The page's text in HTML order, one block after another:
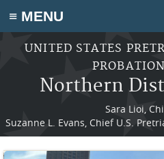
≡ MENU
Skip to main content
UNITED STATES
Northern
Sara Lioi,
Suzanne L. Evans, Chief U.S.